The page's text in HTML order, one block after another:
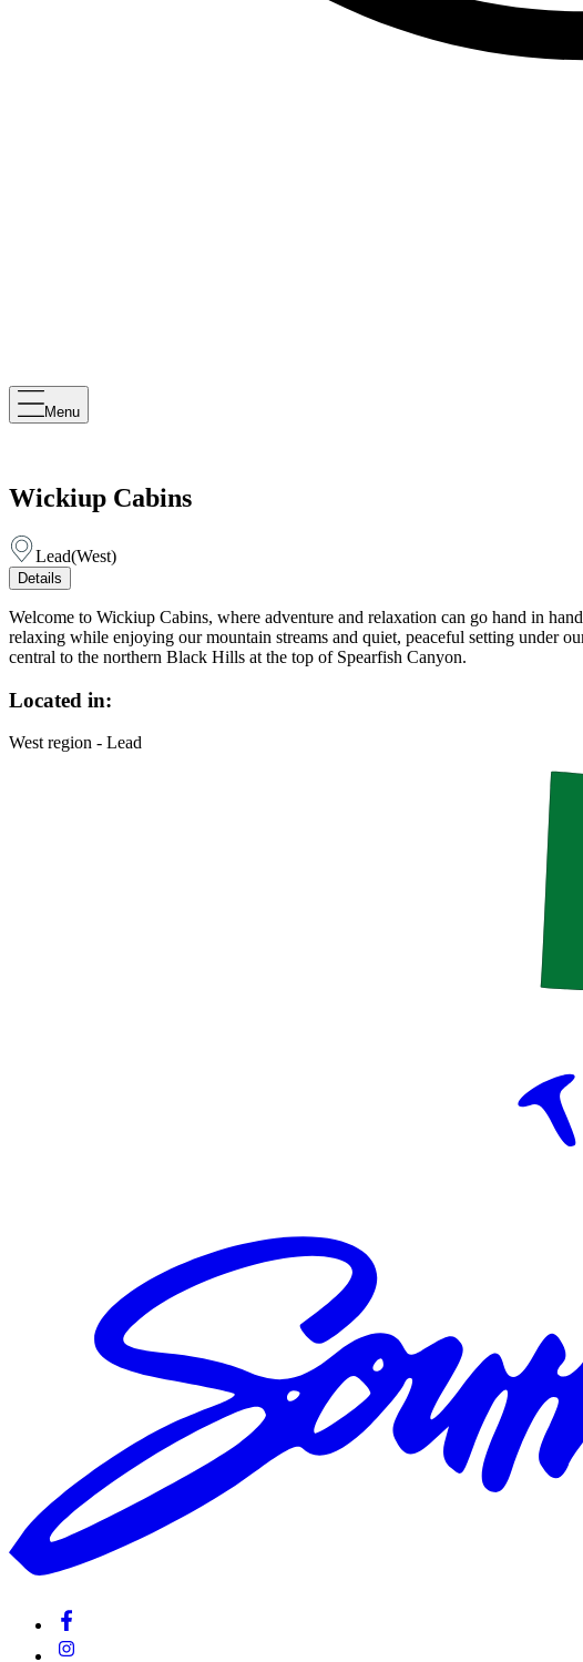
Menu
Wickiup Cabins
Lead(West)
Details
Welcome to Wickiup Cabins, where adventure and relaxation can go hand in
relaxing while enjoying our mountain streams and quiet, peaceful setting under
central to the northern Black Hills at the top of Spearfish Canyon.
Located in:
West region - Lead